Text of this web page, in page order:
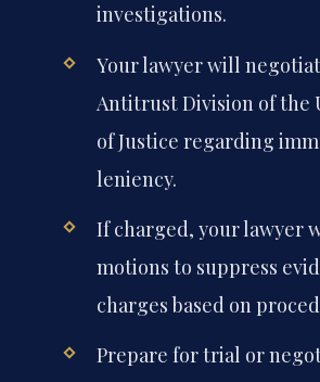
investigations.
Your lawyer will
Antitrust Division of the
of Justice regarding
leniency.
If charged, your lawyer
motions to suppress
charges based on
Prepare for trial or